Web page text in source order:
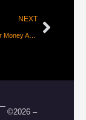
NEXT
Read_585 – Your Money AND Your Life [Edward Snowden]
©2026 –